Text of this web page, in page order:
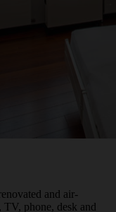
and air-
phone, desk and